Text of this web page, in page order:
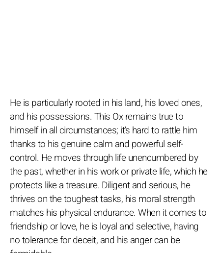
He is particularly rooted in his land, his loved ones,
and his possessions. This Ox remains true to
himself in all circumstances; it’s hard to rattle him
thanks to his genuine calm and powerful self-
control. He moves through life unencumbered by
the past, whether in his work or private life, which he
protects like a treasure. Diligent and serious, he
thrives on the toughest tasks, his moral strength
matches his physical endurance. When it comes to
friendship or love, he is loyal and selective, having
no tolerance for deceit, and his anger can be